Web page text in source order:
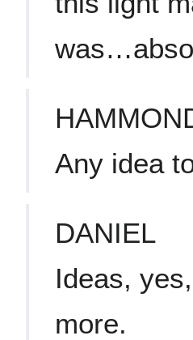
Any idea
DANIEL
Ideas,
more.